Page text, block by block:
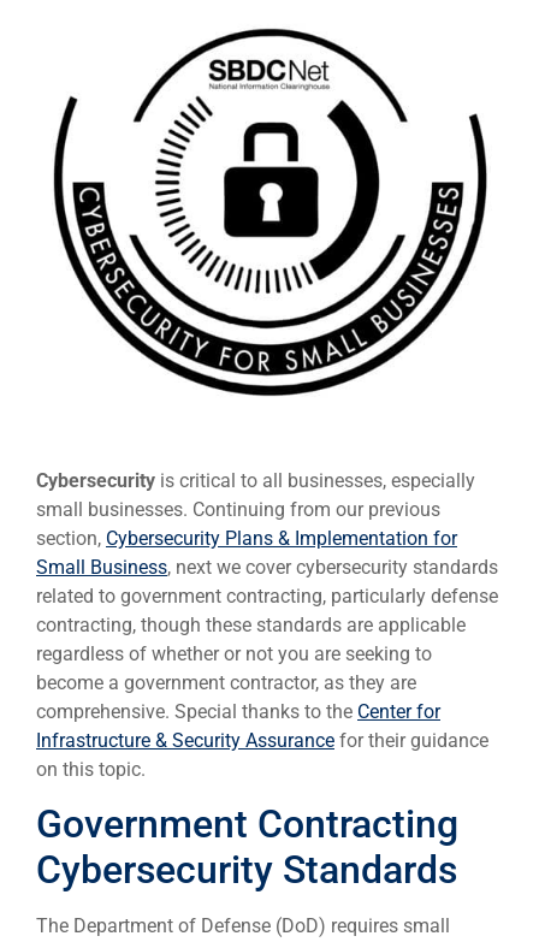
Cybersecurity is critical to all businesses, especially
small businesses. Continuing from our previous
section, Cybersecurity Plans & Implementation for
Small Business, next we cover cybersecurity standards
related to government contracting, particularly defense
contracting, though these standards are applicable
regardless of whether or not you are seeking to
become a government contractor, as they are
comprehensive. Special thanks to the Center for
Infrastructure & Security Assurance for their guidance
on this topic.
Government Contracting
Cybersecurity Standards
The Department of Defense (DoD) requires small